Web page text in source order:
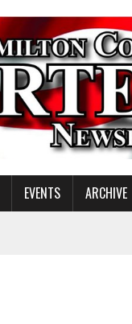
EVENTS ARCHIVE